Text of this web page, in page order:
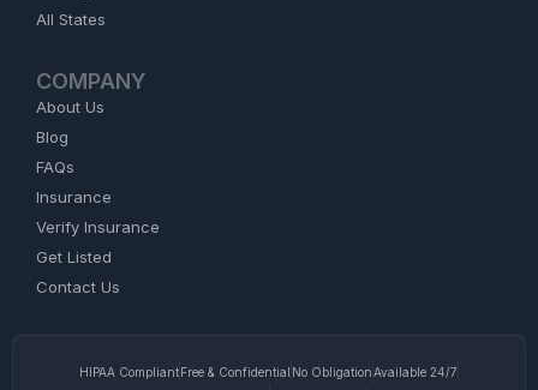
All States
COMPANY
About Us
Blog
FAQs
Insurance
Verify Insurance
Get Listed
Contact Us
HIPAA CompliantFree & Confidential No ObligationAvailable 24/7